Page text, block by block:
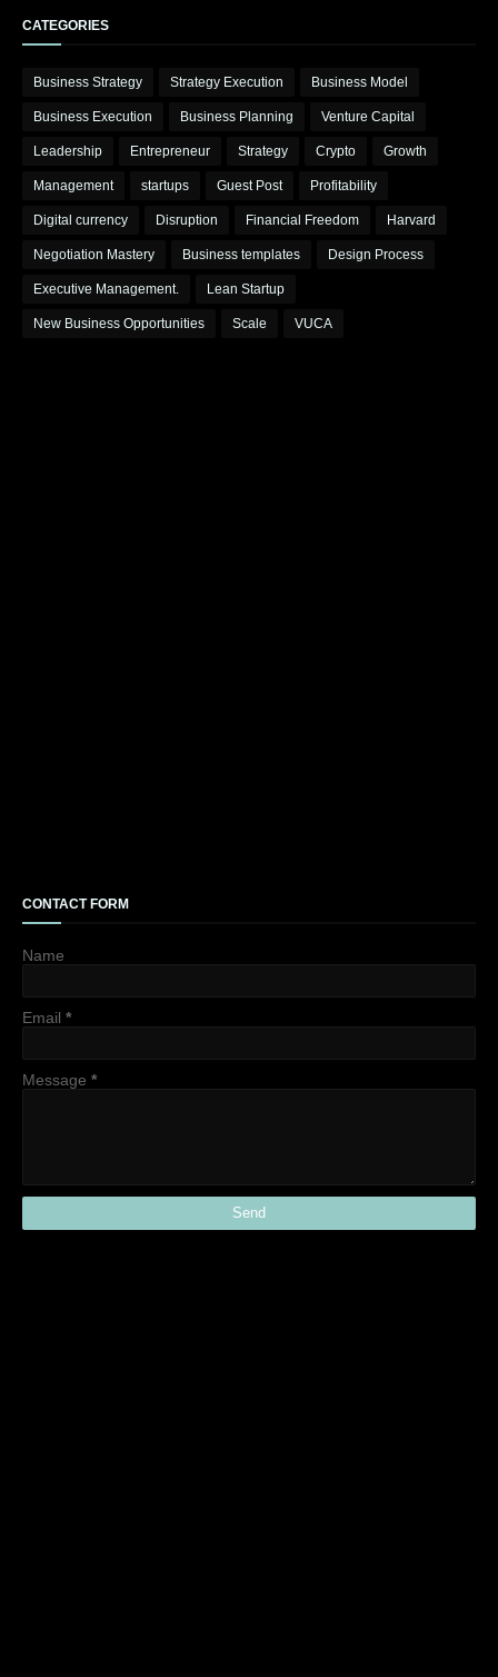
CATEGORIES
Business Strategy Strategy Execution Business Model
Business Execution Business Planning Venture Capital
Leadership Entrepreneur Strategy Crypto Growth
Management startups Guest Post Profitability
Digital currency Disruption Financial Freedom Harvard
Negotiation Mastery Business templates Design Process
Executive Management. Lean Startup
New Business Opportunities Scale VUCA
CONTACT FORM
Name
Email *
Message *